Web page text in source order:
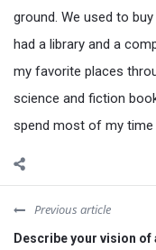
ground. We used to
had a library and a
my favorite places
science and fiction
spend most of my time
Previous article
Describe your vision of